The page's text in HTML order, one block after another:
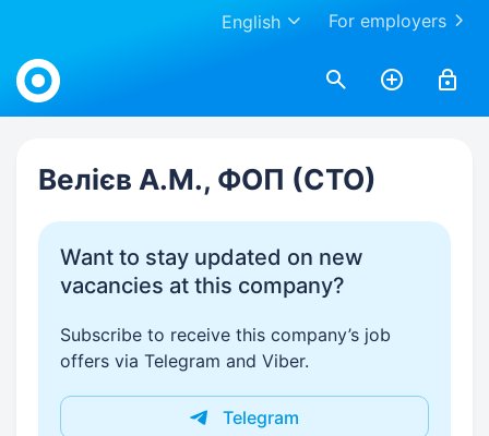
For employers
English
Work.ua
Велієв А.М., ФОП (СТО)
Want to stay updated on new
vacancies at this company?
Subscribe to receive this company’s job
offers via Telegram and Viber.
Telegram